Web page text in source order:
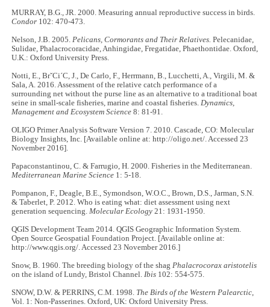
MURRAY, B.G., JR. 2000. Measuring annual reproductive success in birds.
Condor 102: 470-473.
Nelson, J.B. 2005.Pelicans, Cormorants and Their Relatives.Pelecanidae,
Sulidae, Phalacrocoracidae, Anhingidae, Fregatidae, Phaethontidae. Oxford,
U.K.: Oxford University Press.
Notti, E., BrˇCi´C, J., De Carlo, F., Herrmann, B., Lucchetti, A., Virgili, M. &
Sala, A. 2016. Assessment of the relative catch performance of a
surrounding net without the purse line as an alternative to a traditional boat
seine in small-scale fisheries, marine and coastal fisheries.Dynamics,
Management and Ecosystem Science8: 81-91.
OLIGO Primer Analysis Software Version 7. 2010. Cascade, CO: Molecular
Biology Insights, Inc. [Available online at: http://oligo.net/. Accessed 23
November 2016].
Papaconstantinou, C. & Farrugio, H. 2000. Fisheries in the Mediterranean.
Mediterranean Marine Science 1: 5-18.
Pompanon, F., Deagle, B.E., Symondson, W.O.C., Brown, D.S., Jarman, S.N.
& Taberlet, P. 2012. Who is eating what: diet assessment using next
generation sequencing.Molecular Ecology 21: 1931-1950.
QGIS Development Team 2014. QGIS Geographic Information System.
Open Source Geospatial Foundation Project. [Available online at:
http://www.qgis.org/. Accessed 23 November 2016.]
Snow, B. 1960. The breeding biology of the shagPhalacrocorax aristotelis
on the island of Lundy, Bristol Channel.Ibis 102: 554-575.
SNOW, D.W. & PERRINS, C.M. 1998. The Birds of the Western Palearctic,
Vol. 1: Non-Passerines. Oxford, UK: Oxford University Press.